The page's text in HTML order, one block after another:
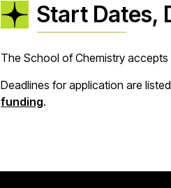
Start Dates,
The School of Chemistry accepts
Deadlines for application are
funding.